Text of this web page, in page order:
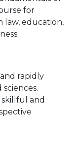
for
law, education,
rapidly
and